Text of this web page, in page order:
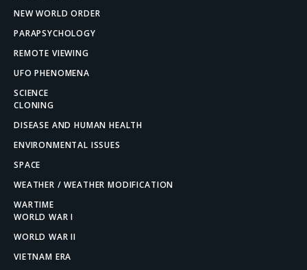
NEW WORLD ORDER
PARAPSYCHOLOGY
REMOTE VIEWING
UFO PHENOMENA
SCIENCE
CLONING
DISEASE AND HUMAN HEALTH
ENVIRONMENTAL ISSUES
SPACE
WEATHER / WEATHER MODIFICATION
WARTIME
WORLD WAR I
WORLD WAR II
VIETNAM ERA